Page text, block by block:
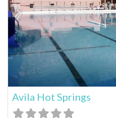
Avila Hot Springs